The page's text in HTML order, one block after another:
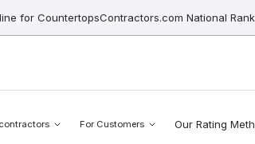
for CountertopsContractors.com National
For Customers Our Rating